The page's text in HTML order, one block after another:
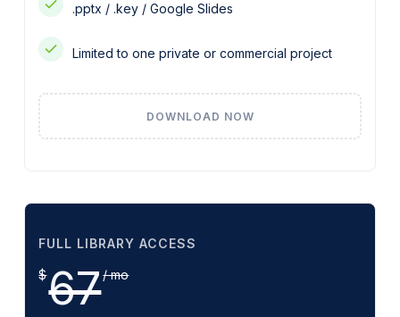
.pptx / .key / Google Slides
Limited to one private or commercial project
DOWNLOAD NOW
FULL LIBRARY ACCESS
$67/ mo